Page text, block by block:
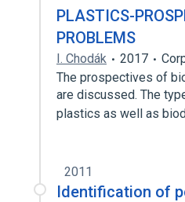
PLASTICS-
PROBLEMS
I. Chodák 2017
The prospectives of
are discussed. The
plastics as well as
2011
Identification of